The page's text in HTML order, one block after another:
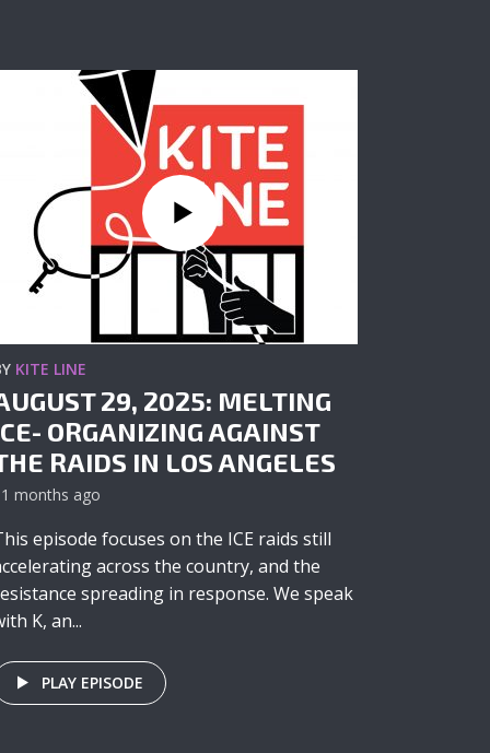
KITE LINE
29, 2025: MELTING
ORGANIZING AGAINST
RAIDS IN LOS ANGELES
months ago
episode focuses on the ICE raids still
across the country, and the
spreading in response. We speak
K, an...
PLAY EPISODE